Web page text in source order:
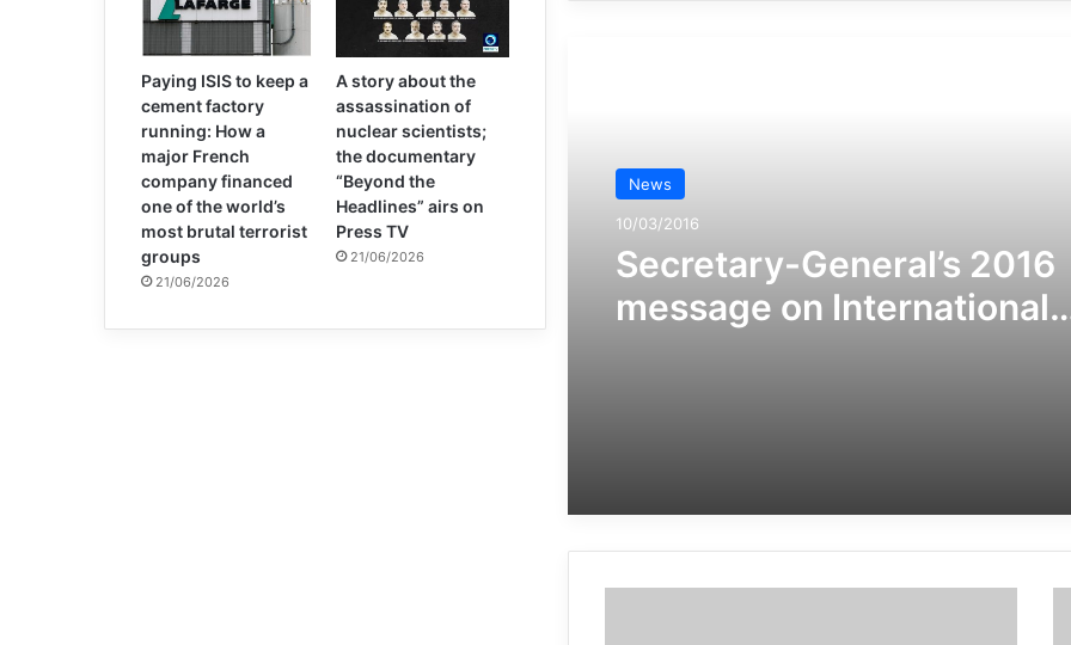
News
10/03/2016
Secretary-General’s 2016
message on International
Paying ISIS to keep a
cement factory
running: How a
major French
company financed
one of the world’s
most brutal terrorist
groups
21/06/2026
A story about the
assassination of
nuclear scientists;
the documentary
“Beyond the
Headlines” airs on
Press TV
21/06/2026